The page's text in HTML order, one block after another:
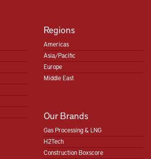
Regions
Americas
Asia/Pacific
Europe
Middle East
Our Brands
Gas Processing & LNG
H2Tech
Construction Boxscore